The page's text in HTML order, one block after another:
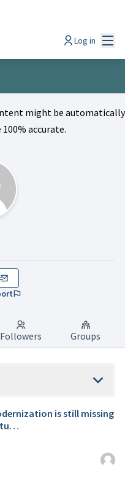
Scegli la lingua
Log in
might be automatically
accurate.
Followers Groups
is still missing